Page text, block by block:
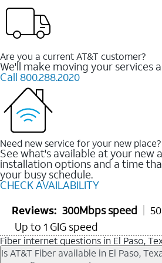
Are you a current AT&T customer?
We'll make moving your services
Call 800.288.2020
Need new service for your new place?
See what's available at your new
installation options and a time
your busy schedule.
CHECK AVAILABILITY
Reviews: 300Mbps speed
Up to 1 GIG speed
Fiber internet questions in El Paso,
Is AT&T Fiber available in El Paso,